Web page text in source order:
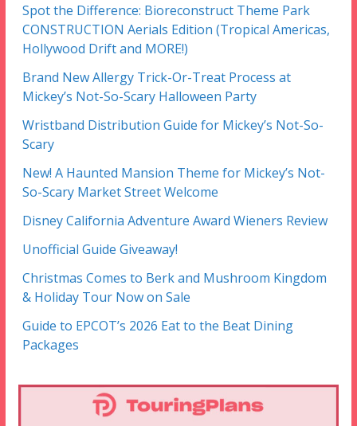
Spot the Difference: Bioreconstruct Theme Park
CONSTRUCTION Aerials Edition (Tropical Americas,
Hollywood Drift and MORE!)
Brand New Allergy Trick-Or-Treat Process at
Mickey’s Not-So-Scary Halloween Party
Wristband Distribution Guide for Mickey’s Not-So-
Scary
New! A Haunted Mansion Theme for Mickey’s Not-
So-Scary Market Street Welcome
Disney California Adventure Award Wieners Review
Unofficial Guide Giveaway!
Christmas Comes to Berk and Mushroom Kingdom
& Holiday Tour Now on Sale
Guide to EPCOT’s 2026 Eat to the Beat Dining
Packages